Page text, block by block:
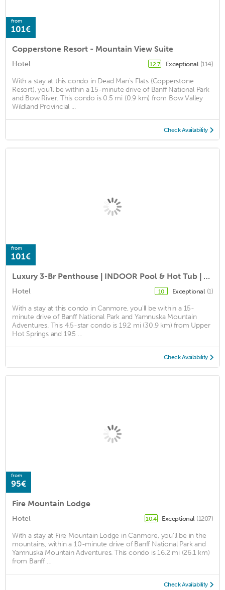
from
101€
Copperstone Resort - Mountain View Suite
Hotel 12.7 Exceptional (114)
With a stay at this condo in Dead Man's Flats (Copperstone
Resort), you'll be within a 15-minute drive of Banff National Park
and Bow River. This condo is 0.5 mi (0.9 km) from Bow Valley
Wildland Provincial ...
Check Availability
from
101€
Luxury 3-Br Penthouse | INDOOR Pool & Hot Tub | Pool Table | 2 Decks + Mtn Views
Hotel 10 Exceptional (1)
With a stay at this condo in Canmore, you'll be within a 15-
minute drive of Banff National Park and Yamnuska Mountain
Adventures. This 4.5-star condo is 19.2 mi (30.9 km) from Upper
Hot Springs and 19.5 ...
Check Availability
from
95€
Fire Mountain Lodge
Hotel 10.4 Exceptional (1207)
With a stay at Fire Mountain Lodge in Canmore, you'll be in the
mountains, within a 10-minute drive of Banff National Park and
Yamnuska Mountain Adventures. This condo is 16.2 mi (26.1 km)
from Banff ...
Check Availability